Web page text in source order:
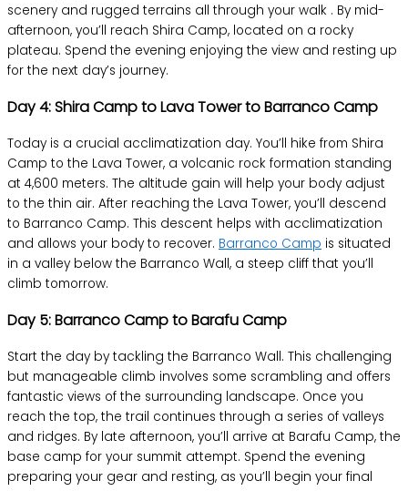
scenery and rugged terrains all through your walk . By mid-
afternoon, you’ll reach Shira Camp, located on a rocky
plateau. Spend the evening enjoying the view and resting up
for the next day’s journey.
Day 4: Shira Camp to Lava Tower to Barranco Camp
Today is a crucial acclimatization day. You’ll hike from Shira
Camp to the Lava Tower, a volcanic rock formation standing
at 4,600 meters. The altitude gain will help your body adjust
to the thin air. After reaching the Lava Tower, you’ll descend
to Barranco Camp. This descent helps with acclimatization
and allows your body to recover. Barranco Camp is situated
in a valley below the Barranco Wall, a steep cliff that you’ll
climb tomorrow.
Day 5: Barranco Camp to Barafu Camp
Start the day by tackling the Barranco Wall. This challenging
but manageable climb involves some scrambling and offers
fantastic views of the surrounding landscape. Once you
reach the top, the trail continues through a series of valleys
and ridges. By late afternoon, you’ll arrive at Barafu Camp, the
base camp for your summit attempt. Spend the evening
preparing your gear and resting, as you’ll begin your final